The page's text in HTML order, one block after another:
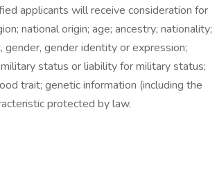
applicants will receive consideration for
national origin; age; ancestry; nationality;
gender identity or expression;
status or liability for military status;
trait; genetic information (including the
protected by law.